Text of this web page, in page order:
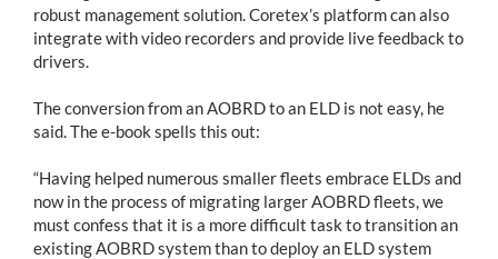
robust management solution. Coretex’s platform can also
integrate with video recorders and provide live feedback to
drivers.
The conversion from an AOBRD to an ELD is not easy, he
said. The e-book spells this out:
“Having helped numerous smaller fleets embrace ELDs and
now in the process of migrating larger AOBRD fleets, we
must confess that it is a more difficult task to transition an
existing AOBRD system than to deploy an ELD system